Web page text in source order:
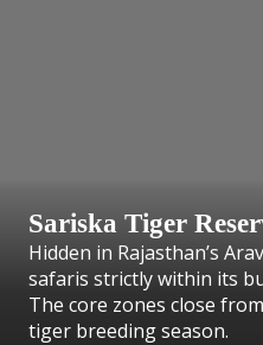
Sariska Tiger
Hidden in Rajasthan’s
safaris strictly within its
The core zones close
tiger breeding season.